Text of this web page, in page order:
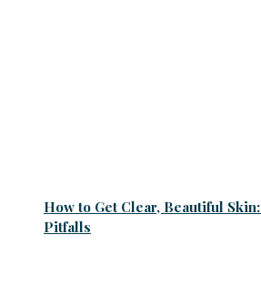
How to Get Clear, Beautiful
Pitfalls